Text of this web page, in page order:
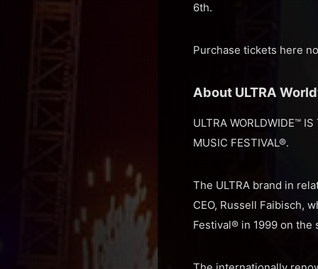
6th.
Purchase tickets here
About ULTRA
ULTRA WORLDWIDE™
MUSIC FESTIVAL®.
The ULTRA brand in
CEO, Russell Faibisch,
Festival® in 1999 on the